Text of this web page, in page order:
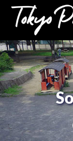
Skip
content